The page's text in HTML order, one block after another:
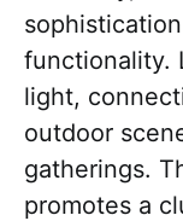
functionality.
light,
outdoor
gatherings.
promotes a